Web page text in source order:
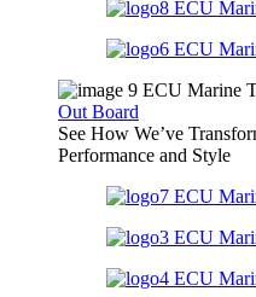
Out Board
See How We’ve
Performance and Style